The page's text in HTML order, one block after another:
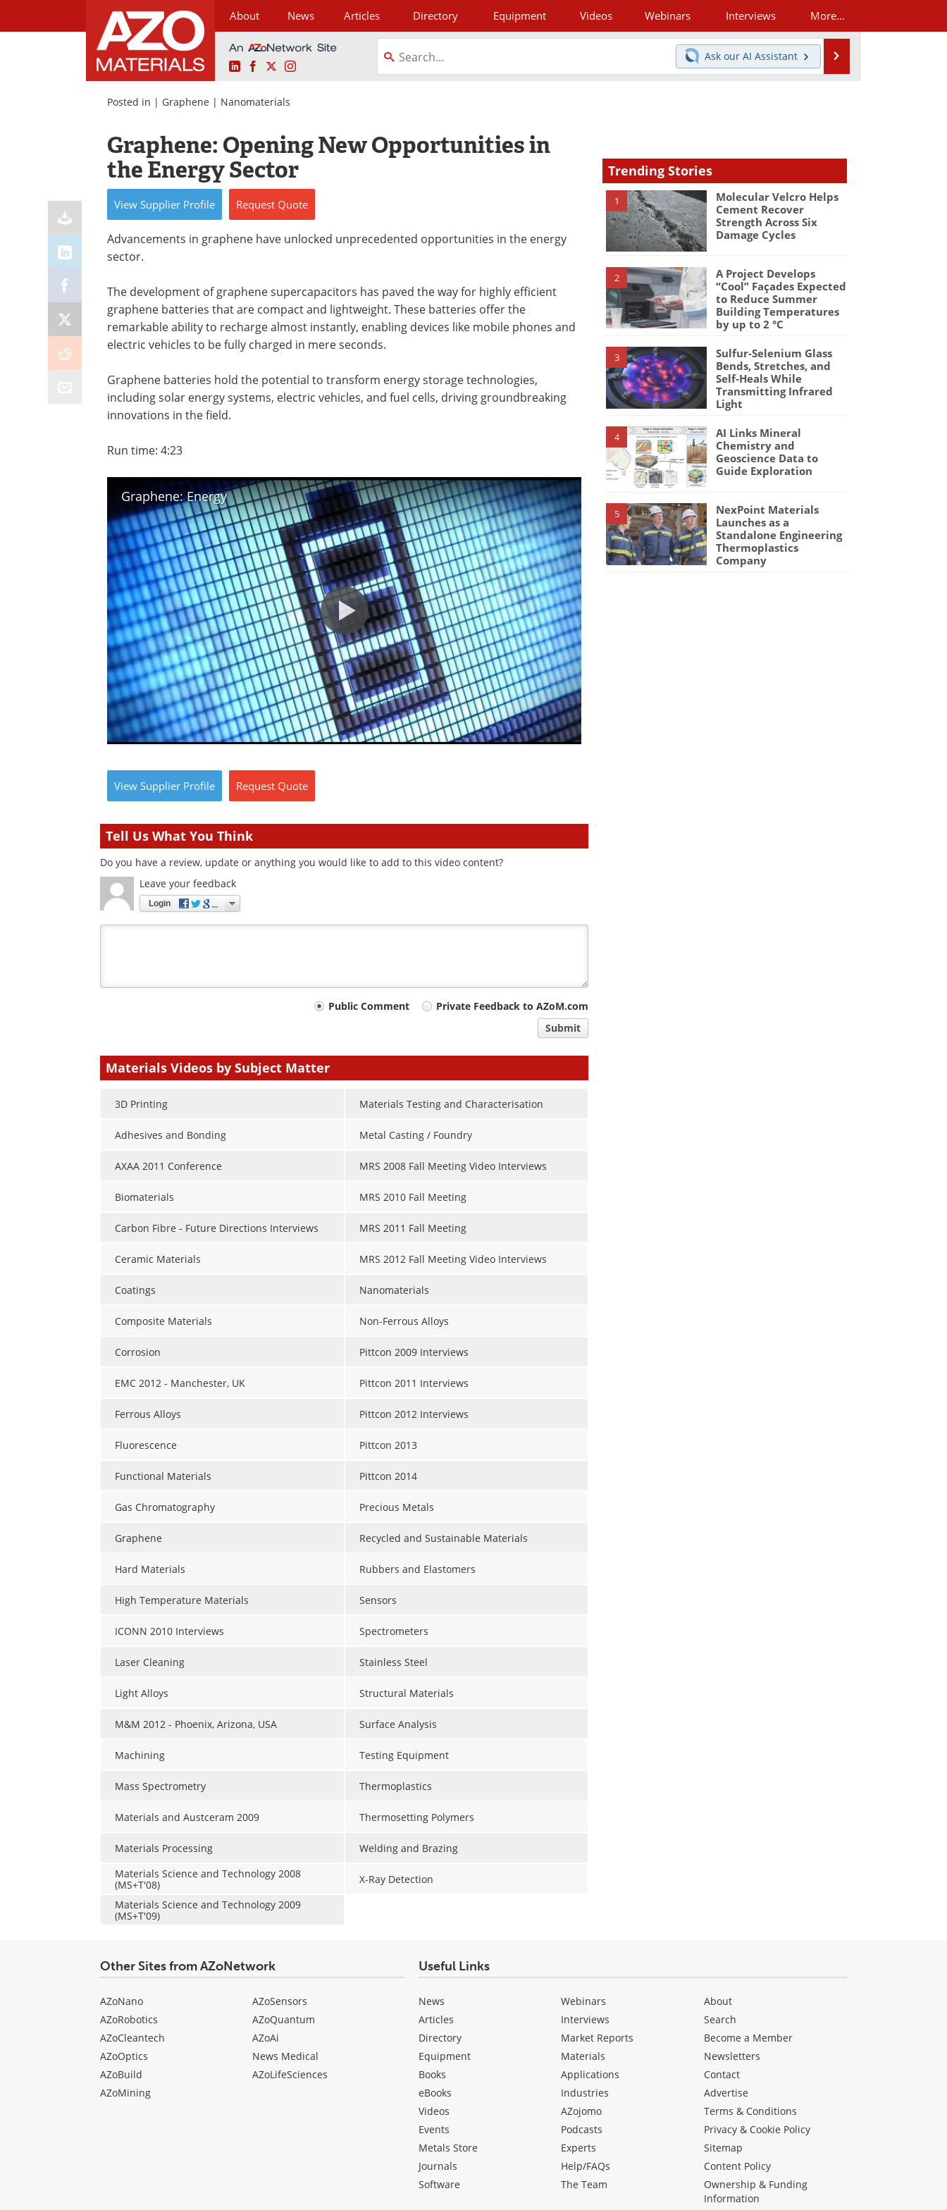
About News Articles Directory Equipment Videos Webinars Interviews More...
LinkedInFacebookInstagram
Ask our AI Assistant
Posted in | Graphene | Nanomaterials
Graphene: Opening New Opportunities in
the Energy Sector
View Supplier Profile Request Quote
Advancements in graphene have unlocked unprecedented opportunities in the energy
sector.
The development of graphene supercapacitors has paved the way for highly efficient
graphene batteries that are compact and lightweight. These batteries offer the
remarkable ability to recharge almost instantly, enabling devices like mobile phones and
electric vehicles to be fully charged in mere seconds.
Graphene batteries hold the potential to transform energy storage technologies,
including solar energy systems, electric vehicles, and fuel cells, driving groundbreaking
innovations in the field.
Run time: 4:23
Graphene: Energy
View Supplier Profile Request Quote
Tell Us What You Think
Do you have a review, update or anything you would like to add to this video content?
Leave your feedback
Login
type
Public Comment
Private Feedback to AZoM.com
Submit
Materials Videos by Subject Matter
3D Printing
Adhesives and Bonding
AXAA 2011 Conference
Biomaterials
Carbon Fibre - Future Directions Interviews
Ceramic Materials
Coatings
Composite Materials
Corrosion
EMC 2012 - Manchester, UK
Ferrous Alloys
Fluorescence
Functional Materials
Gas Chromatography
Graphene
Hard Materials
High Temperature Materials
ICONN 2010 Interviews
Laser Cleaning
Light Alloys
M&M 2012 - Phoenix, Arizona, USA
Machining
Mass Spectrometry
Materials and Austceram 2009
Materials Processing
Materials Science and Technology 2008
(MS+T'08)
Materials Science and Technology 2009
(MS+T'09)
Materials Testing and Characterisation
Metal Casting / Foundry
MRS 2008 Fall Meeting Video Interviews
MRS 2010 Fall Meeting
MRS 2011 Fall Meeting
MRS 2012 Fall Meeting Video Interviews
Nanomaterials
Non-Ferrous Alloys
Pittcon 2009 Interviews
Pittcon 2011 Interviews
Pittcon 2012 Interviews
Pittcon 2013
Pittcon 2014
Precious Metals
Recycled and Sustainable Materials
Rubbers and Elastomers
Sensors
Spectrometers
Stainless Steel
Structural Materials
Surface Analysis
Testing Equipment
Thermoplastics
Thermosetting Polymers
Welding and Brazing
X-Ray Detection
Trending Stories
1
Molecular Velcro Helps
Cement Recover
Strength Across Six
Damage Cycles
2
A Project Develops
“Cool” Façades Expected
to Reduce Summer
Building Temperatures
by up to 2 °C
3
Sulfur-Selenium Glass
Bends, Stretches, and
Self-Heals While
Transmitting Infrared
Light
4
AI Links Mineral
Chemistry and
Geoscience Data to
Guide Exploration
5
NexPoint Materials
Launches as a
Standalone Engineering
Thermoplastics
Company
Other Sites from AZoNetwork
AZoNano
AZoRobotics
AZoCleantech
AZoOptics
AZoBuild
AZoMining
AZoSensors
AZoQuantum
AZoAi
News Medical
AZoLifeSciences
Useful Links
News
Articles
Directory
Equipment
Books
eBooks
Videos
Events
Metals Store
Journals
Software
Webinars
Interviews
Market Reports
Materials
Applications
Industries
AZojomo
Podcasts
Experts
Help/FAQs
The Team
About
Search
Become a Member
Newsletters
Contact
Advertise
Terms & Conditions
Privacy & Cookie Policy
Sitemap
Content Policy
Ownership & Funding
Information